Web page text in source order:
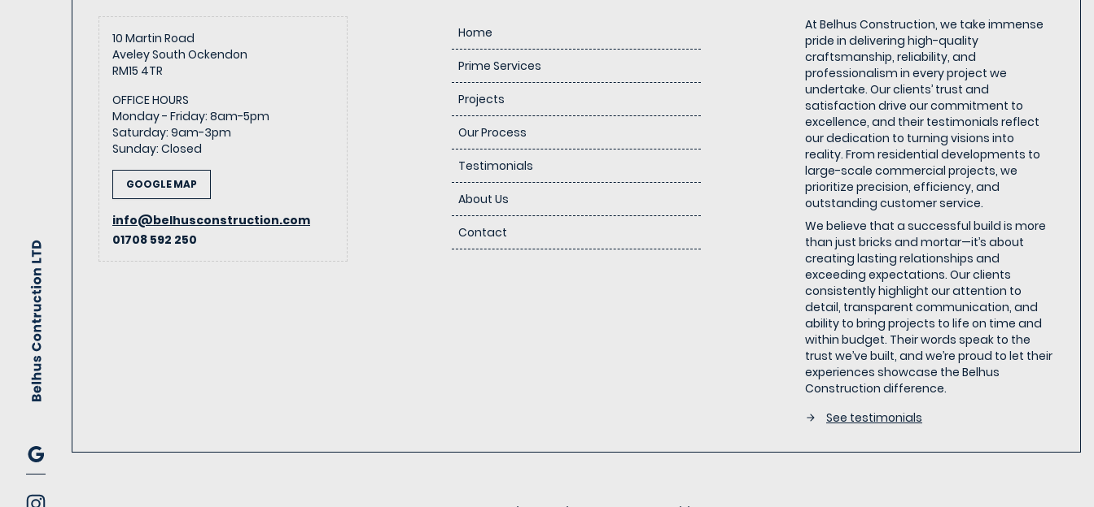
10 Martin Road
Aveley South Ockendon
RM15 4TR
OFFICE HOURS
Monday - Friday: 8am-5pm
Saturday: 9am-3pm
Sunday: Closed
GOOGLE MAP
info@belhusconstruction.com
01708 592 250
Home
Prime Services
Projects
Our Process
Testimonials
About Us
Contact
At Belhus Construction, we take immense
pride in delivering high-quality
craftsmanship, reliability, and
professionalism in every project we
undertake. Our clients’ trust and
satisfaction drive our commitment to
excellence, and their testimonials reflect
our dedication to turning visions into
reality. From residential developments to
large-scale commercial projects, we
prioritize precision, efficiency, and
outstanding customer service.
We believe that a successful build is more
than just bricks and mortar—it’s about
creating lasting relationships and
exceeding expectations. Our clients
consistently highlight our attention to
detail, transparent communication, and
ability to bring projects to life on time and
within budget. Their words speak to the
trust we’ve built, and we’re proud to let their
experiences showcase the Belhus
Construction difference.
See testimonials